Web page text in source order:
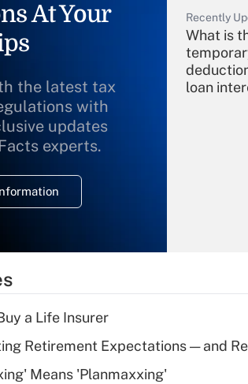
At Your
the latest tax
with
updates
experts.
Recently
What is
loan
Recently
What is
a Life Insurer
Retirement Expectations — and
Means 'Planmaxxing'